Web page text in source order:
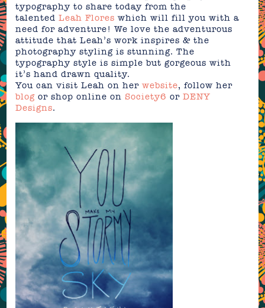
typography to share today from the
talentedLeah Flores which will fill you with a
need for adventure! We love the adventurous
attitude that Leah’s work inspires & the
photography styling is stunning. The
typography style is simple but gorgeous with
it’s hand drawn quality.
You can visit Leah on herwebsite, follow her
blog or shop online on Society6 orDENY
Designs.